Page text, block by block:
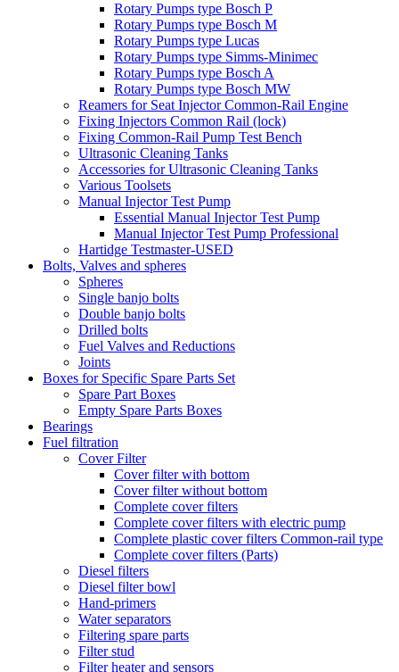
Rotary Pumps type Bosch P
Rotary Pumps type Bosch M
Rotary Pumps type Lucas
Rotary Pumps type Simms-Minimec
Rotary Pumps type Bosch A
Rotary Pumps type Bosch MW
Reamers for Seat Injector Common-Rail Engine
Fixing Injectors Common Rail (lock)
Fixing Common-Rail Pump Test Bench
Ultrasonic Cleaning Tanks
Accessories for Ultrasonic Cleaning Tanks
Various Toolsets
Manual Injector Test Pump
Essential Manual Injector Test Pump
Manual Injector Test Pump Professional
Hartidge Testmaster-USED
Bolts, Valves and spheres
Spheres
Single banjo bolts
Double banjo bolts
Drilled bolts
Fuel Valves and Reductions
Joints
Boxes for Specific Spare Parts Set
Spare Part Boxes
Empty Spare Parts Boxes
Bearings
Fuel filtration
Cover Filter
Cover filter with bottom
Cover filter without bottom
Complete cover filters
Complete cover filters with electric pump
Complete plastic cover filters Common-rail type
Complete cover filters (Parts)
Diesel filters
Diesel filter bowl
Hand-primers
Water separators
Filtering spare parts
Filter stud
Filter heater and sensors